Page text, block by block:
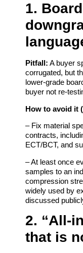
1.
Pitfall: A buyer
corrugated, but
lower‑grade
buyer not
How to avoid it
– Fix material
contracts,
ECT/BCT, and
– At least once
samples to an
compression
widely used by
discussed
2.
that is